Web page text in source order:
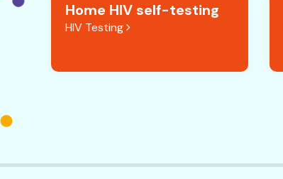
Home HIV self-testing
HIV Testing